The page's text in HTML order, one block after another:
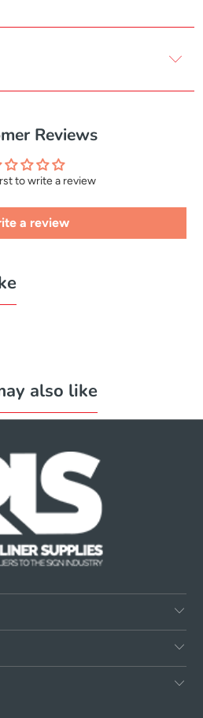
Reviews
to write a review
a review
also like